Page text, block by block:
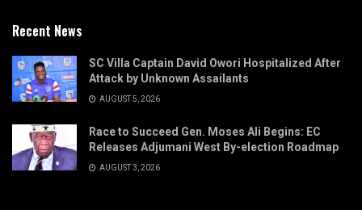
Recent News
SC Villa Captain David Owori Hospitalized After
Attack by Unknown Assailants
AUGUST 5, 2026
Race to Succeed Gen. Moses Ali Begins: EC
Releases Adjumani West By-election Roadmap
AUGUST 3, 2026